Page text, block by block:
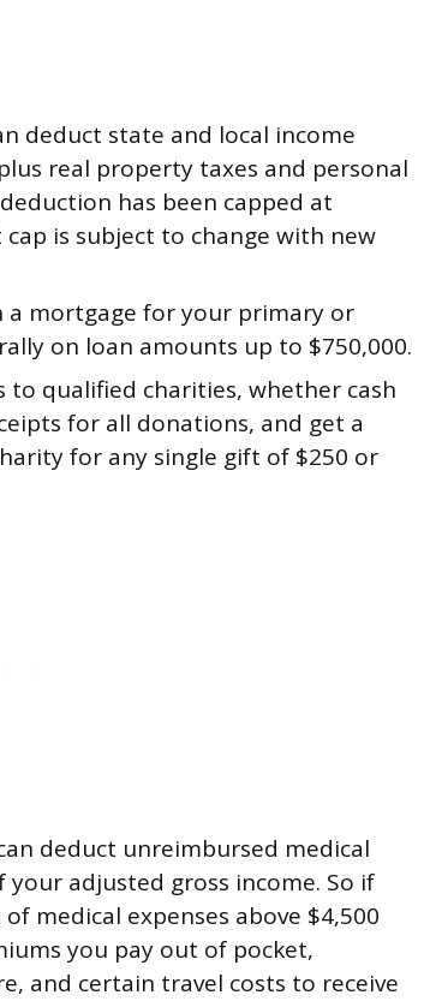
deduct state and local income
real property taxes and personal
has been capped at
is subject to change with new
a mortgage for your primary or
on loan amounts up to $750,000.
to qualified charities, whether cash
for all donations, and get a
for any single gift of $250 or
deduct unreimbursed medical
adjusted gross income. So if
medical expenses above $4,500
you pay out of pocket,
and certain travel costs to receive